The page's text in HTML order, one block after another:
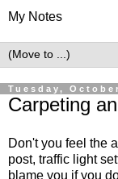
My Notes
Tuesday,
Carpeting
Don't you feel the
post, traffic light
blame you if you